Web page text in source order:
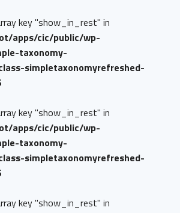
key "show_in_rest" in
apps/cic/public/wp-
taxonomy-
simpletaxonomyrefreshed-
key "show_in_rest" in
apps/cic/public/wp-
taxonomy-
simpletaxonomyrefreshed-
key "show_in_rest" in